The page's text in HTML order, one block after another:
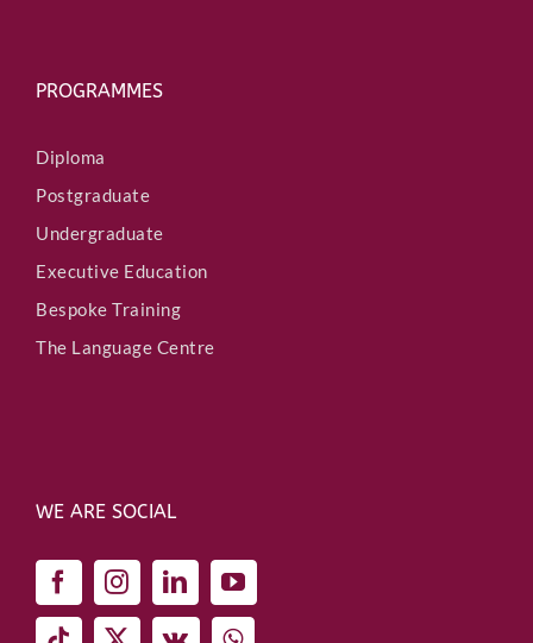
PROGRAMMES
Diploma
Postgraduate
Undergraduate
Executive Education
Bespoke Training
The Language Centre
WE ARE SOCIAL